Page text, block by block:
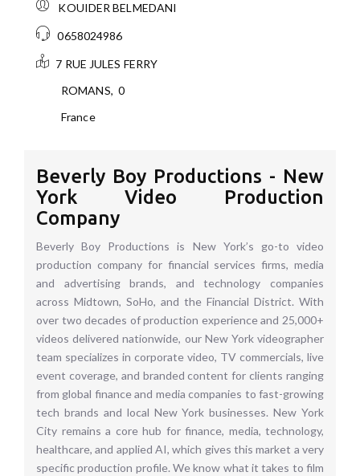
KOUIDER BELMEDANI
0658024986
7 RUE JULES FERRY
ROMANS, 0
France
Beverly Boy Productions - New
York Video Production
Company
Beverly Boy Productions is New York’s go-to video
production company for financial services firms, media
and advertising brands, and technology companies
across Midtown, SoHo, and the Financial District. With
over two decades of production experience and 25,000+
videos delivered nationwide, our New York videographer
team specializes in corporate video, TV commercials, live
event coverage, and branded content for clients ranging
from global finance and media companies to fast-growing
tech brands and local New York businesses. New York
City remains a core hub for finance, media, technology,
healthcare, and applied AI, which gives this market a very
specific production profile. We know what it takes to film